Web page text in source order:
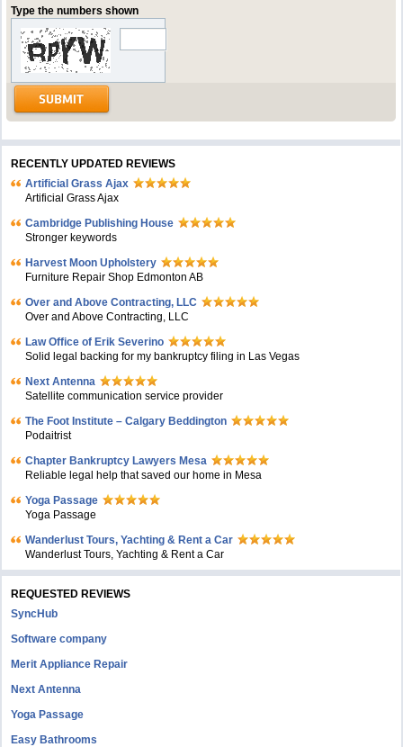
Type the numbers shown
RECENTLY UPDATED REVIEWS
Artificial Grass Ajax
Artificial Grass Ajax
Cambridge Publishing House
Stronger keywords
Harvest Moon Upholstery
Furniture Repair Shop Edmonton AB
Over and Above Contracting, LLC
Over and Above Contracting, LLC
Law Office of Erik Severino
Solid legal backing for my bankruptcy filing in Las Vegas
Next Antenna
Satellite communication service provider
The Foot Institute – Calgary Beddington
Podaitrist
Chapter Bankruptcy Lawyers Mesa
Reliable legal help that saved our home in Mesa
Yoga Passage
Yoga Passage
Wanderlust Tours, Yachting & Rent a Car
Wanderlust Tours, Yachting & Rent a Car
REQUESTED REVIEWS
SyncHub
Software company
Merit Appliance Repair
Next Antenna
Yoga Passage
Easy Bathrooms